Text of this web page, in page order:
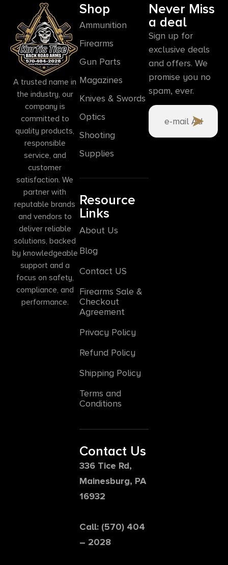
A trusted name in
the industry, our
company is
committed to
quality products,
responsible
service, and
customer
satisfaction. We
partner with
reputable brands
and vendors to
deliver reliable
solutions, backed
by knowledgeable
support and a
focus on safety,
compliance, and
performance.
Shop
Ammunition
Firearms
Gun Parts
Magazines
Knives & Swords
Optics
Shooting
Supplies
Resource
Links
About Us
Blog
Contact US
Firearms Sale &
Checkout
Agreement
Privacy Policy
Refund Policy
Shipping Policy
Terms and
Conditions
Contact Us
336 Tice Rd,
Mainesburg, PA
16932
Call: (570) 404
– 2028
Never Miss
a deal
Sign up for
exclusive deals
and offers. We
promise you no
spam, ever.